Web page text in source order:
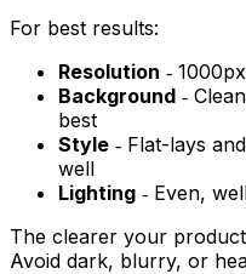
For best results:
Resolution ‐
Background ‐
best
Style ‐ Flat-lays
well
Lighting ‐ Even,
The clearer your
Avoid dark, blurry, or